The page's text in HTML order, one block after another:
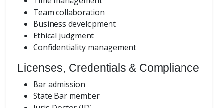
Team collaboration
Business development
Ethical judgment
Confidentiality management
Licenses, Credentials & Compliance
Bar admission
State Bar member